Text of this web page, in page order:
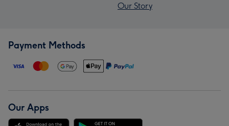
Our Story
Payment Methods
Our Apps